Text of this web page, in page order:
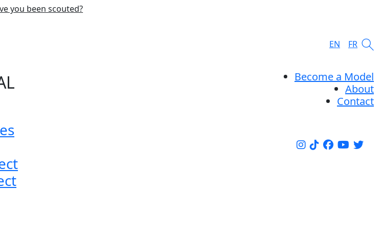
you been scouted?
EN FR
Become a Model
About
Contact